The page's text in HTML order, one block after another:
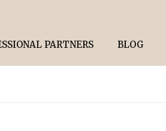
PARTNERS BLOG